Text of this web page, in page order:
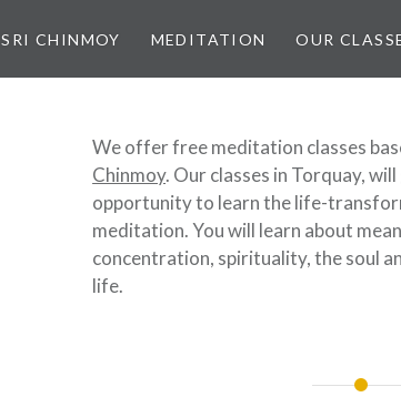
SRI CHINMOY MEDITATION OUR
We offer free meditation classes
Chinmoy. Our classes in Torquay,
opportunity to learn the life-
meditation. You will learn about
concentration, spirituality, the soul
life.